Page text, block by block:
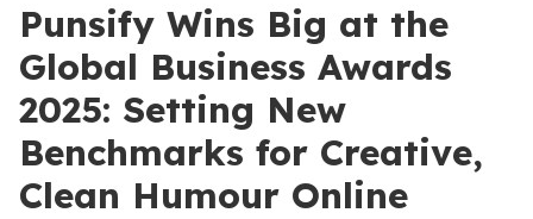
Punsify Wins Big at the
Global Business Awards
2025: Setting New
Benchmarks for Creative,
Clean Humour Online